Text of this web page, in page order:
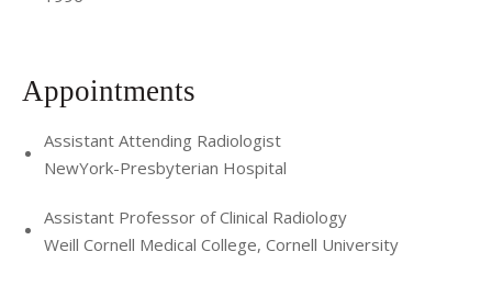
Appointments
Assistant Attending Radiologist
NewYork-Presbyterian Hospital
Assistant Professor of Clinical Radiology
Weill Cornell Medical College, Cornell University